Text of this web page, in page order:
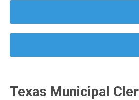
Texas Municipal